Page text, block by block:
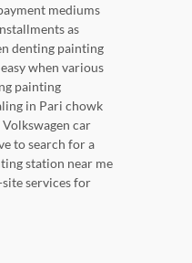
mediums
as
denting painting
when various
painting
in Pari chowk
car
to search for a
station near me
services for